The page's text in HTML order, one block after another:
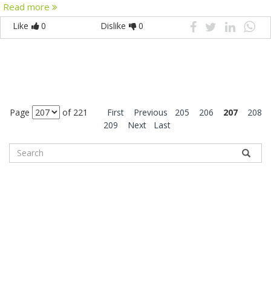
Read more
Like 0 Dislike 0
Page of 221 First Previous 205 206 207
208
209
Next Last